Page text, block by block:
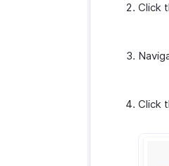
Click
Click